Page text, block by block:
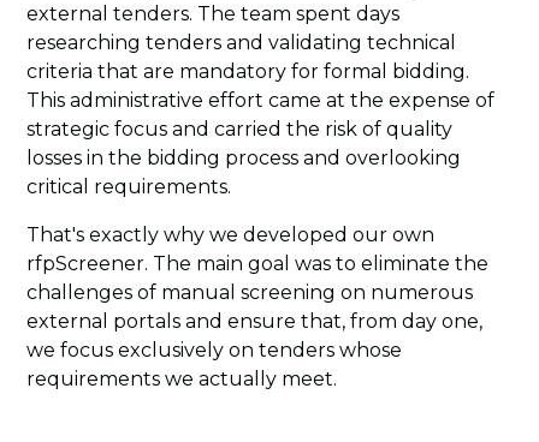
external tenders. The team spent days
researching tenders and validating technical
criteria that are mandatory for formal bidding.
This administrative effort came at the expense of
strategic focus and carried the risk of quality
losses in the bidding process and overlooking
critical requirements.
That's exactly why we developed our own
rfpScreener. The main goal was to eliminate the
challenges of manual screening on numerous
external portals and ensure that, from day one,
we focus exclusively on tenders whose
requirements we actually meet.